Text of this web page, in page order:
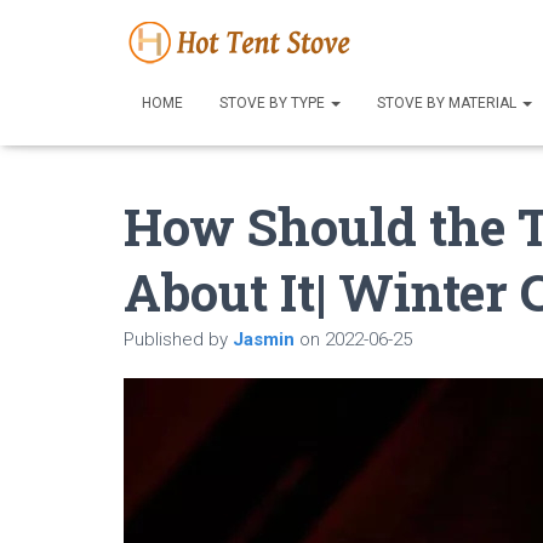
HOME STOVE BY TYPE STOVE BY MATERIAL
How Should the
About It| Winter
Published by Jasmin on 2022-06-25